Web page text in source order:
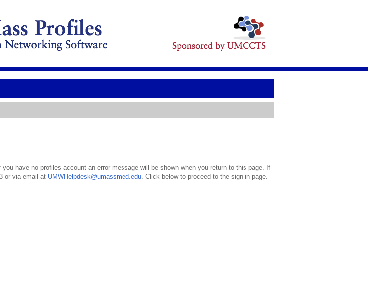
have no profiles account an error message will be shown when you return to this page. If
or via email at UMWHelpdesk@umassmed.edu. Click below to proceed to the sign in page.